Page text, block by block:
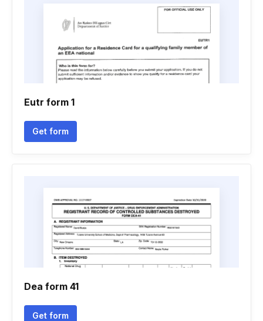
Eutr form 1
Get form
Dea form 41
Get form